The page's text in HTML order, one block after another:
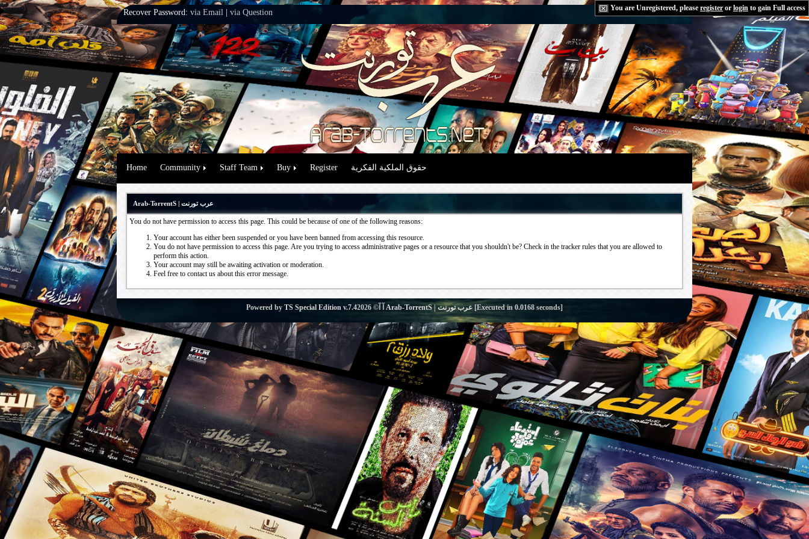
You are Unregistered, please register or login to gain Full access
Recover Password: via Email via Question
Home Community Staff Team Buy Register حقوق الملكية الفكرية
Arab-TorrentS | عرب تورنت
You do not have permission to access this page. This could be because of one of the following reasons:
Your account has either been suspended or you have been banned from accessing this resource.
You do not have permission to access this page. Are you trying to access administrative pages or a resource that you shouldn't be? Check in the tracker rules that you are allowed to
perform this action.
Your account may still be awaiting activation or moderation.
Feel free to contact us about this error message.
Powered by TS Special Edition v.7.4 Arab-TorrentS | عرب تورنت [Executed in 0.0168 seconds]